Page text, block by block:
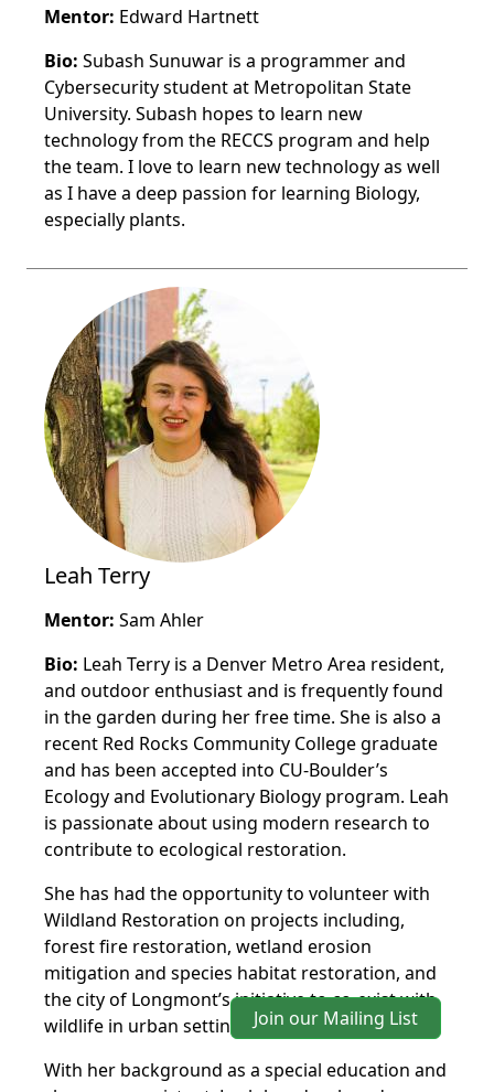
Join our Mailing List
Mentor: Edward Hartnett
Bio: Subash Sunuwar is a programmer and
Cybersecurity student at Metropolitan State
University. Subash hopes to learn new
technology from the RECCS program and help
the team. I love to learn new technology as well
as I have a deep passion for learning Biology,
especially plants.
Leah Terry
Mentor: Sam Ahler
Bio: Leah Terry is a Denver Metro Area resident,
and outdoor enthusiast and is frequently found
in the garden during her free time. She is also a
recent Red Rocks Community College graduate
and has been accepted into CU-Boulder’s
Ecology and Evolutionary Biology program. Leah
is passionate about using modern research to
contribute to ecological restoration.
She has had the opportunity to volunteer with
Wildland Restoration on projects including,
forest fire restoration, wetland erosion
mitigation and species habitat restoration, and
the city of Longmont’s initiative to co-exist with
wildlife in urban settings.
With her background as a special education and